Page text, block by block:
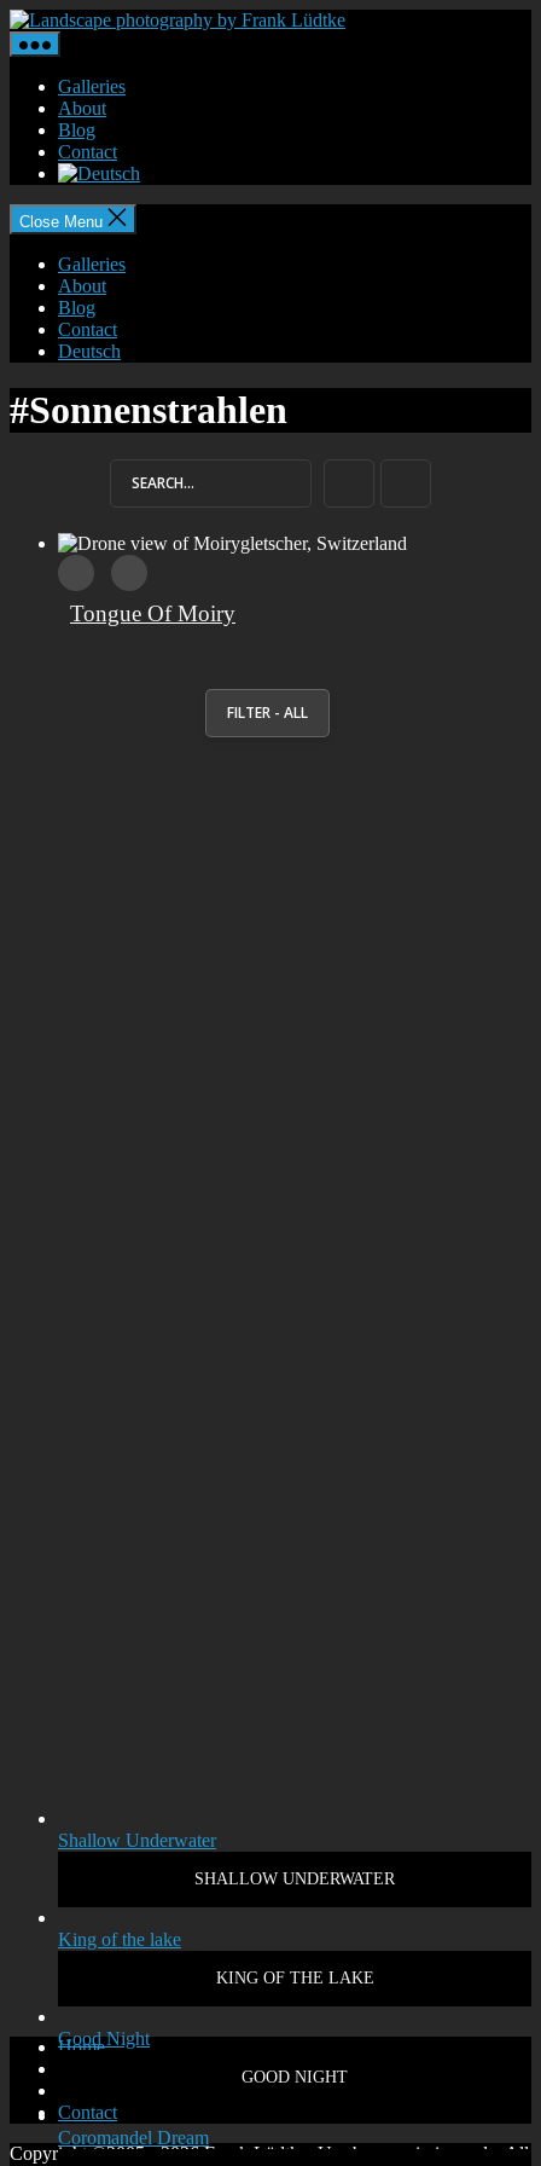
Skip
to
the
content
Landscape
Galleries
About
Blog
Contact
Close Menu
Galleries
About
Blog
Contact
Deutsch
#Sonnenstrahlen
Tongue Of Moiry
FILTER - ALL
Shallow Underwater
SHALLOW UNDERWATER
King of the lake
KING OF THE LAKE
Good Night
GOOD NIGHT
Coromandel Dream
Home
Contact
Copyright ©2005 - 2026 Frank Lüdtke. Use by permission only. All